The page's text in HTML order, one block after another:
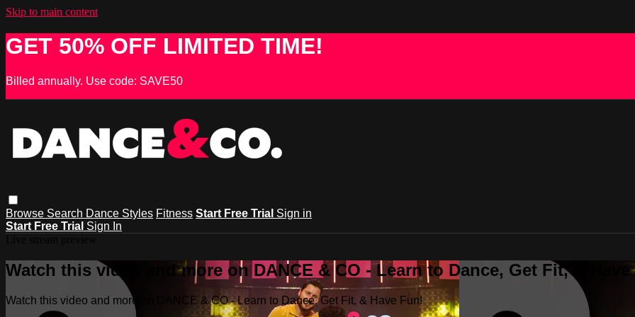
Skip to main content
GET 50% OFF LIMITED TIME!
Billed annually. Use code: SAVE50
Browse Search Dance Styles Fitness Start Free Trial Sign in
Start Free Trial Sign In
Watch this video and more on DANCE & CO - Learn to Dance, Get Fit, &
Watch this video and more on DANCE & CO - Learn to Dance, Get Fit, & Have Fun!